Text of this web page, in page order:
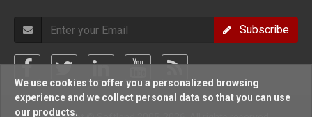
Subscribe
We use cookies to offer you a personalized browsing
experience and we collect personal data so that you can use
our products.